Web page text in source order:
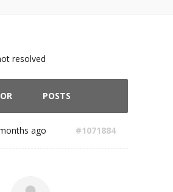
resolved
POSTS
ago #1071884